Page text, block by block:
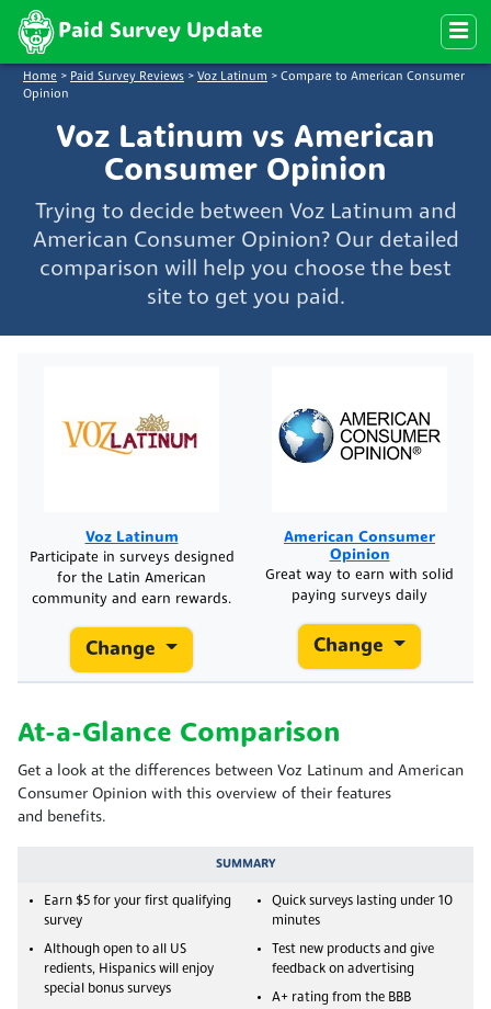
Paid Survey Update
Home > Paid Survey Reviews > Voz Latinum > Compare to American Consumer
Opinion
Voz Latinum vs American
Consumer Opinion
Trying to decide between Voz Latinum and
American Consumer Opinion? Our detailed
comparison will help you choose the best
site to get you paid.
Voz Latinum
Participate in surveys designed
for the Latin American
community and earn rewards.
Change
American Consumer
Opinion
Great way to earn with solid
paying surveys daily
Change
At-a-Glance Comparison
Get a look at the differences between Voz Latinum and American
Consumer Opinion with this overview of their features
and benefits.
SUMMARY
Earn $5 for your first qualifying
survey
Although open to all US
redients, Hispanics will enjoy
special bonus surveys
Quick surveys lasting under 10
minutes
Test new products and give
feedback on advertising
A+ rating from the BBB